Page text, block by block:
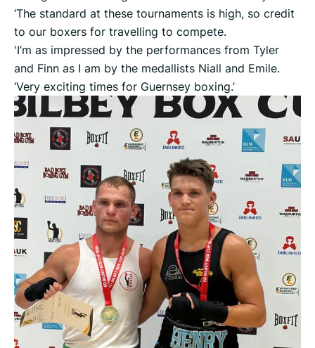
‘The standard at these tournaments is high, so credit
to our boxers for travelling to compete.
'I’m as impressed by the performances from Tyler
and Finn as I am by the medallists Niall and Emile.
‘Very exciting times for Guernsey boxing.’